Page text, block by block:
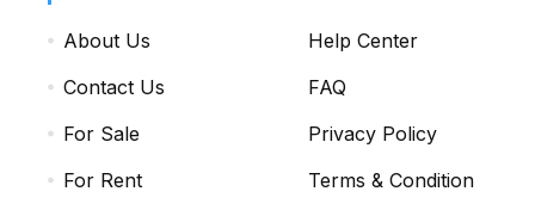
About Us
Contact Us
For Sale
For Rent
Help Center
FAQ
Privacy Policy
Terms & Condition